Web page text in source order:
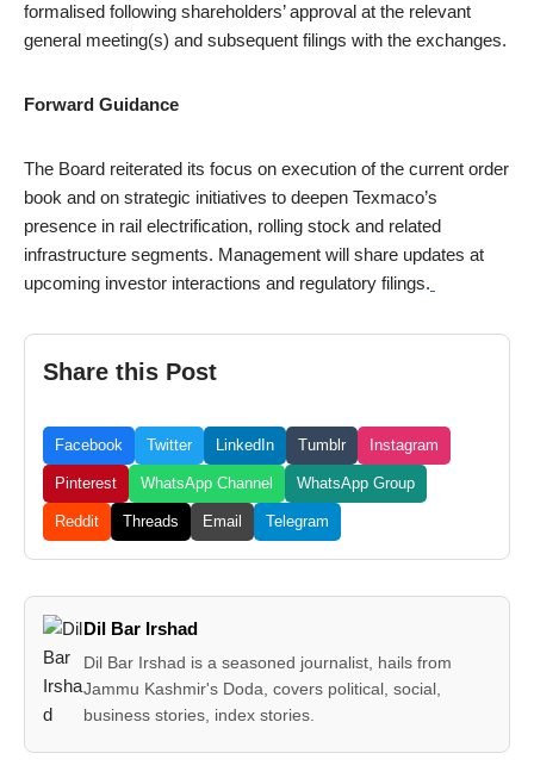
formalised following shareholders’ approval at the relevant
general meeting(s) and subsequent filings with the exchanges.
Forward Guidance
The Board reiterated its focus on execution of the current order
book and on strategic initiatives to deepen Texmaco’s
presence in rail electrification, rolling stock and related
infrastructure segments. Management will share updates at
upcoming investor interactions and regulatory filings.
Share this Post
Facebook Twitter LinkedIn Tumblr Instagram
Pinterest WhatsApp Channel WhatsApp Group
Reddit Threads Email Telegram
Dil Bar Irshad
Dil Bar Irshad is a seasoned journalist, hails from
Jammu Kashmir's Doda, covers political, social,
business stories, index stories.